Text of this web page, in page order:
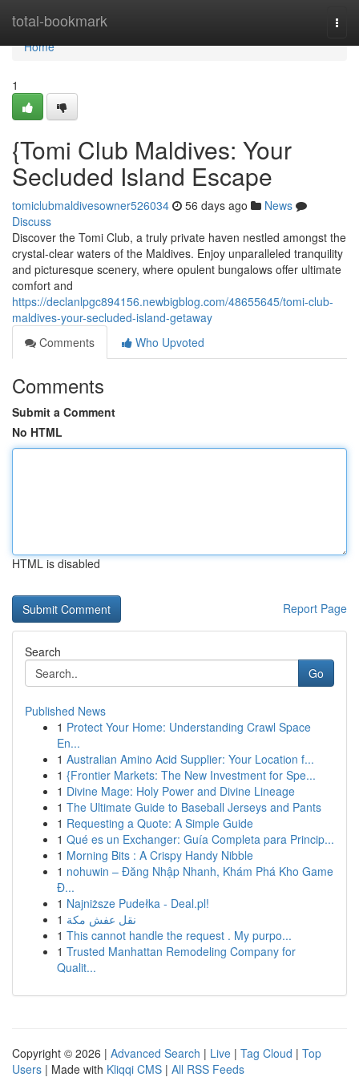
total-bookmark
Home
Home
1
{Tomi Club Maldives: Your
Secluded Island Escape
tomiclubmaldivesowner526034 56 days ago
News
Discuss
Discover the Tomi Club, a truly private haven nestled amongst the
crystal-clear waters of the Maldives. Enjoy unparalleled tranquility
and picturesque scenery, where opulent bungalows offer ultimate
comfort and
https://declanlpgc894156.newbigblog.com/48655645/tomi-club-
maldives-your-secluded-island-getaway
Comments
Who Upvoted
Comments
Submit a Comment
No HTML
HTML is disabled
Report Page
Search
Go
Published News
1 Protect Your Home: Understanding Crawl Space
En...
1 Australian Amino Acid Supplier: Your Location f...
1 {Frontier Markets: The New Investment for Spe...
1 Divine Mage: Holy Power and Divine Lineage
1 The Ultimate Guide to Baseball Jerseys and Pants
1 Requesting a Quote: A Simple Guide
1 Qué es un Exchanger: Guía Completa para Princip...
1 Morning Bits : A Crispy Handy Nibble
1 nohuwin – Đăng Nhập Nhanh, Khám Phá Kho Game
Đ...
1 Najniższe Pudełka - Deal.pl!
1 نقل عفش مكة
1 This cannot handle the request . My purpo...
1 Trusted Manhattan Remodeling Company for
Qualit...
Copyright © 2026 | Advanced Search | Live | Tag Cloud | Top
Users | Made with Kliqqi CMS | All RSS Feeds